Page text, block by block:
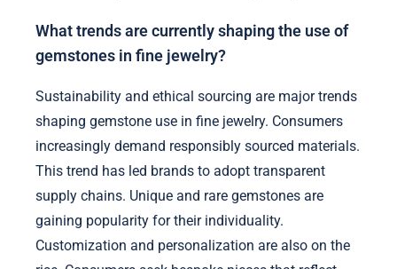
What trends are currently shaping the use of
gemstones in fine jewelry?
Sustainability and ethical sourcing are major trends
shaping gemstone use in fine jewelry. Consumers
increasingly demand responsibly sourced materials.
This trend has led brands to adopt transparent
supply chains. Unique and rare gemstones are
gaining popularity for their individuality.
Customization and personalization are also on the